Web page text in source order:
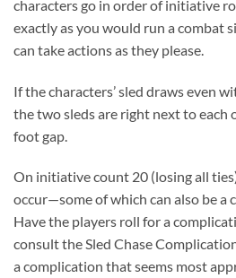
characters go in order of initiative
exactly as you would run a combat
can take actions as they please.
If the characters’ sled draws even
the two sleds are right next to each
foot gap.
On initiative count 20 (losing all
occur—some of which can also be a
Have the players roll for a
consult the Sled Chase
a complication that seems most